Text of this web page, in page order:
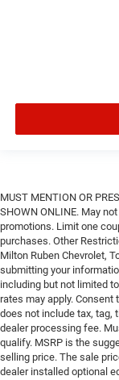
MUST MENTION OR
SHOWN ONLINE. May
promotions. Limit one
purchases. Other
Milton Ruben Chevrolet,
submitting your
including but not limited
rates may apply.
does not include tax, tag,
dealer processing fee.
qualify. MSRP is the
selling price. The sale
dealer installed optional